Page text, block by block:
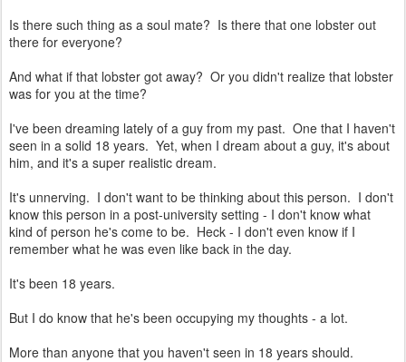
Is there such thing as a soul mate? Is there that one lobster out
there for everyone?
And what if that lobster got away? Or you didn't realize that lobster
was for you at the time?
I've been dreaming lately of a guy from my past. One that I haven't
seen in a solid 18 years. Yet, when I dream about a guy, it's about
him, and it's a super realistic dream.
It's unnerving. I don't want to be thinking about this person. I don't
know this person in a post-university setting - I don't know what
kind of person he's come to be. Heck - I don't even know if I
remember what he was even like back in the day.
It's been 18 years.
But I do know that he's been occupying my thoughts - a lot.
More than anyone that you haven't seen in 18 years should.